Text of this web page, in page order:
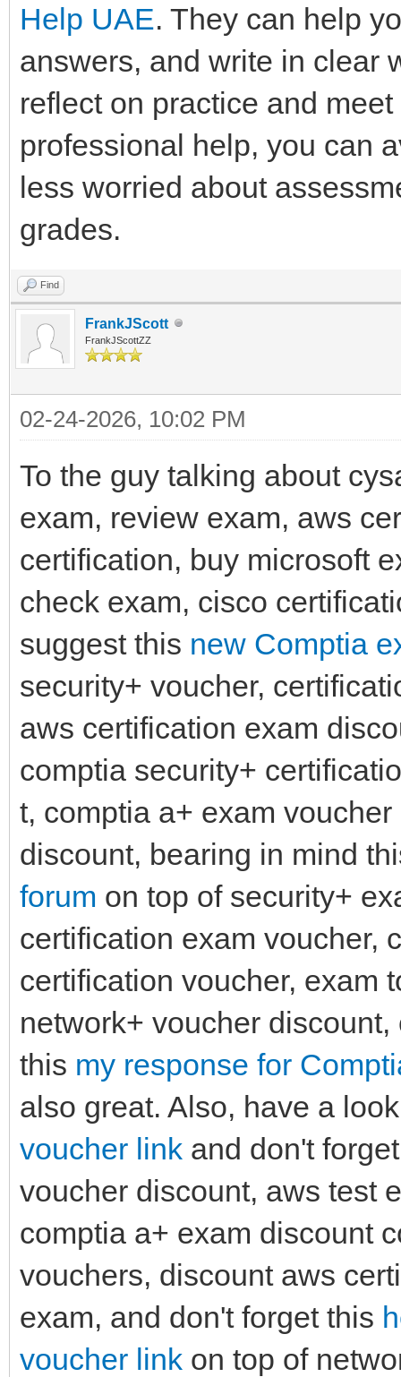
Help UAE. They can help
answers, and write in clear
reflect on practice and
professional help, you can
less worried about
grades.
Find
FrankJScott
FrankJScottZZ
02-24-2026, 10:02 PM
To the guy talking about
exam, review exam, aws
certification, buy microsoft
check exam, cisco
suggest this new Comptia
security+ voucher,
aws certification exam
comptia security+
t, comptia a+ exam
discount, bearing in mind
forum on top of security+
certification exam voucher,
certification voucher, exam
network+ voucher
this my response for
also great. Also, have a
voucher link and don't
voucher discount, aws test
comptia a+ exam discount
vouchers, discount aws
exam, and don't forget this
voucher link on top of